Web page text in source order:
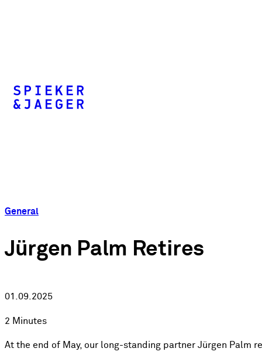
General
Jürgen Palm Retires
01.09.2025
2 Minutes
At the end of May, our long-standing partner Jürgen Palm